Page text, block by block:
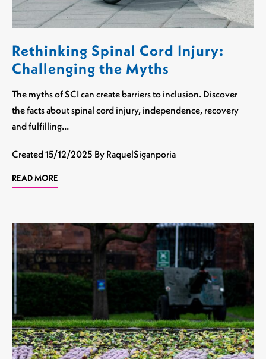
Rethinking Spinal Cord Injury:
Challenging the Myths
The myths of SCI can create barriers to inclusion. Discover
the facts about spinal cord injury, independence, recovery
and fulfilling…
Created15/12/2025 By RaquelSiganporia
READ MORE